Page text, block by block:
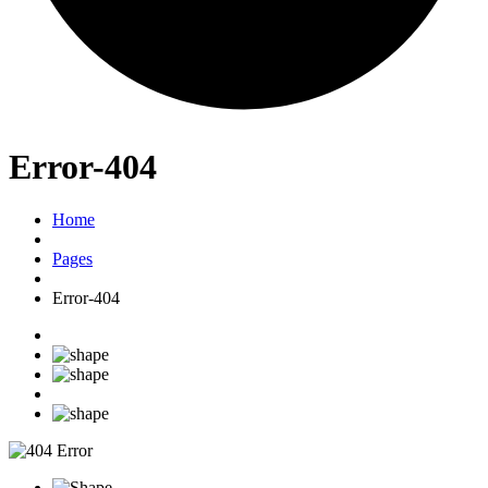
Error-404
Home
Pages
Error-404